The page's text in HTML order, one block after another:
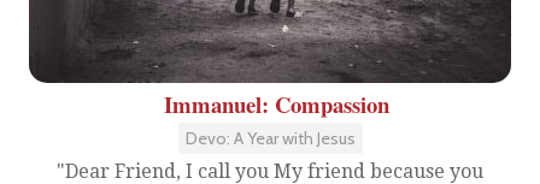
Immanuel: Compassion
Devo: A Year with Jesus
"Dear Friend, I call you My friend because you